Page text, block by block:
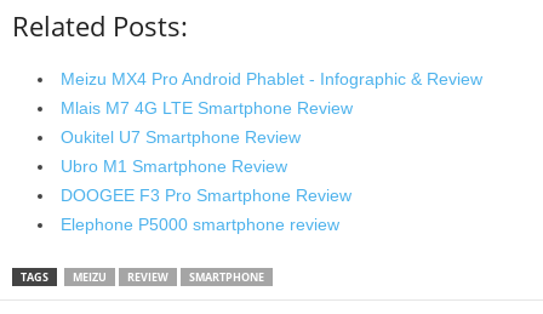
Related Posts:
Meizu MX4 Pro Android Phablet - Infographic & Review
Mlais M7 4G LTE Smartphone Review
Oukitel U7 Smartphone Review
Ubro M1 Smartphone Review
DOOGEE F3 Pro Smartphone Review
Elephone P5000 smartphone review
TAGS MEIZU REVIEW SMARTPHONE